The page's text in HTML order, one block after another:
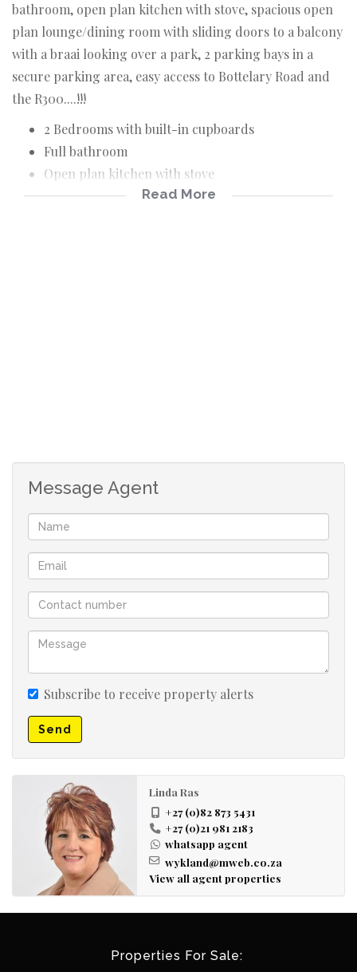
bathroom, open plan kitchen with stove, spacious open
plan lounge/dining room with sliding doors to a balcony
with a braai looking over a park, 2 parking bays in a
secure parking area, easy access to Bottelary Road and
the R300....!!!
2 Bedrooms with built-in cupboards
Full bathroom
Open plan kitchen with stove
Open plan lounge/dining room
Read More
Message Agent
Subscribe to receive property alerts
Send
Linda Ras
+27 (0)82 873 5431
+27 (0)21 981 2183
whatsapp agent
wykland@mweb.co.za
View all agent properties
Properties For Sale: